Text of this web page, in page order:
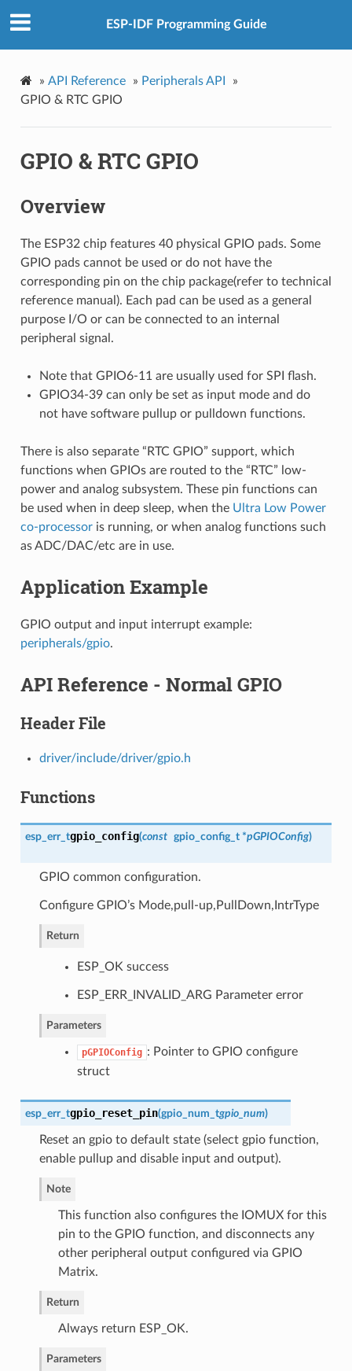
ESP-IDF Programming Guide
» API Reference » Peripherals API
»
GPIO & RTC GPIO
GPIO & RTC GPIO
Overview
The ESP32 chip features 40 physical GPIO pads. Some
GPIO pads cannot be used or do not have the
corresponding pin on the chip package(refer to technical
reference manual). Each pad can be used as a general
purpose I/O or can be connected to an internal
peripheral signal.
Note that GPIO6-11 are usually used for SPI flash.
GPIO34-39 can only be set as input mode and do
not have software pullup or pulldown functions.
There is also separate “RTC GPIO” support, which
functions when GPIOs are routed to the “RTC” low-
power and analog subsystem. These pin functions can
be used when in deep sleep, when the Ultra Low Power
co-processoris running, or when analog functions such
as ADC/DAC/etc are in use.
Application Example
GPIO output and input interrupt example:
peripherals/gpio.
API Reference - Normal GPIO
Header File
driver/include/driver/gpio.h
Functions
esp_err_tgpio_config(const gpio_config_t*pGPIOConfig)
GPIO common configuration.
Configure GPIO’s Mode,pull-up,PullDown,IntrType
Return
ESP_OK success
ESP_ERR_INVALID_ARG Parameter error
Parameters
pGPIOConfig : Pointer to GPIO configure
struct
esp_err_tgpio_reset_pin(gpio_num_tgpio_num)
Reset an gpio to default state (select gpio function,
enable pullup and disable input and output).
Note
This function also configures the IOMUX for this
pin to the GPIO function, and disconnects any
other peripheral output configured via GPIO
Matrix.
Return
Always return ESP_OK.
Parameters